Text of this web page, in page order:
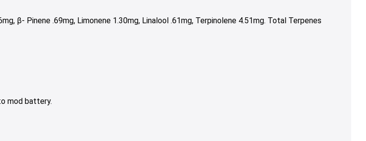
β- Pinene .69mg, Limonene 1.30mg, Linalool .61mg, Terpinolene 4.51mg. Total Terpenes
mod battery.